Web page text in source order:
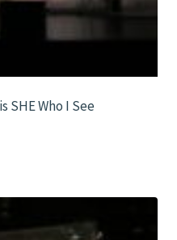
SHE Who I See